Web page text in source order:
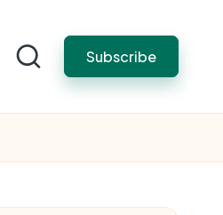
Subscribe